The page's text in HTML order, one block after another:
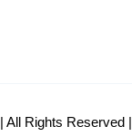
All Rights Reserved |